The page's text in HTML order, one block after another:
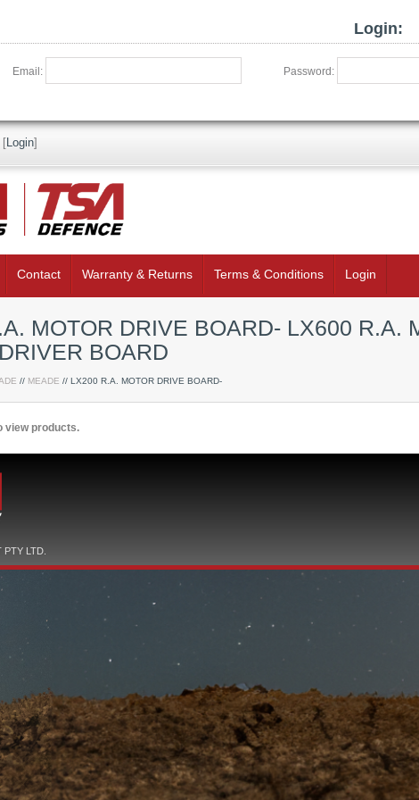
Login:
Email: Password:
[Login]
Contact Warranty & Returns Terms & Conditions Login
MOTOR DRIVE BOARD- LX600 R.A.
BOARD
// MEADE // LX200 R.A. MOTOR DRIVE BOARD-
view products.
PTY LTD.